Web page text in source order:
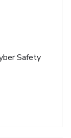
Safety